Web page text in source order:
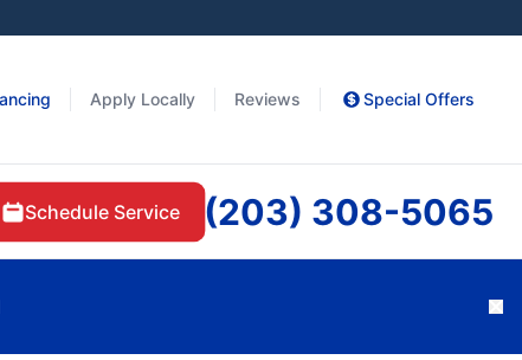
Apply Locally Reviews Special Offers
Schedule Service (203) 308-5065